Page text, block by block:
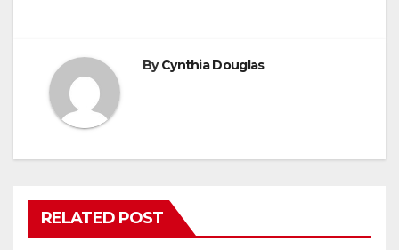
ByCynthia Douglas
RELATED POST